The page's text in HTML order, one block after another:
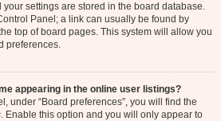
your settings are stored in the board database.
Panel; a link can usually be found by
top of board pages. This system will allow you
preferences.
appearing in the online user listings?
under “Board preferences”, you will find the
. Enable this option and you will only appear to